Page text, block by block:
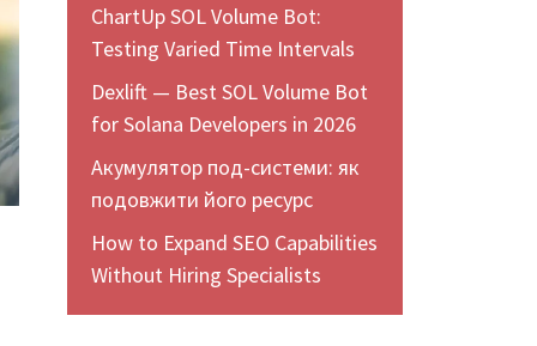
ChartUp SOL Volume Bot:
Testing Varied Time Intervals
Dexlift — Best SOL Volume Bot
for Solana Developers in 2026
Акумулятор под-системи: як
подовжити його ресурс
How to Expand SEO Capabilities
Without Hiring Specialists